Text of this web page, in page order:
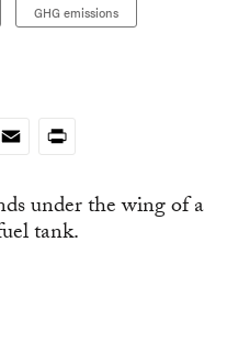
GHG emissions
EmailPrint